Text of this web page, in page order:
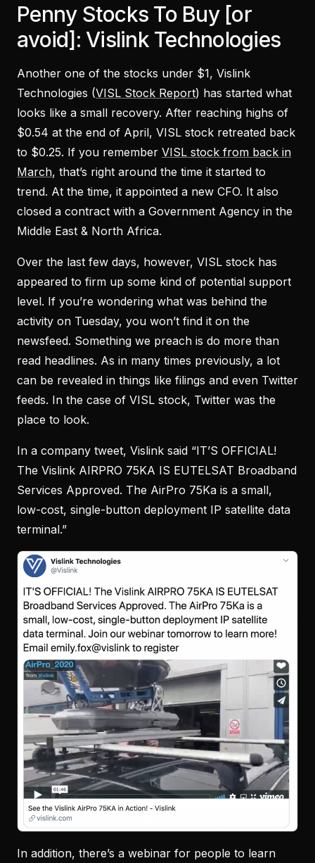
Penny Stocks To Buy [or
avoid]: Vislink Technologies
Another one of the stocks under $1, Vislink
Technologies (VISL Stock Report) has started what
looks like a small recovery. After reaching highs of
$0.54 at the end of April, VISL stock retreated back
to $0.25. If you remember VISL stock from back in
March, that’s right around the time it started to
trend. At the time, it appointed a new CFO. It also
closed a contract with a Government Agency in the
Middle East & North Africa.
Over the last few days, however, VISL stock has
appeared to firm up some kind of potential support
level. If you’re wondering what was behind the
activity on Tuesday, you won’t find it on the
newsfeed. Something we preach is do more than
read headlines. As in many times previously, a lot
can be revealed in things like filings and even Twitter
feeds. In the case of VISL stock, Twitter was the
place to look.
In a company tweet, Vislink said “IT’S OFFICIAL!
The Vislink AIRPRO 75KA IS EUTELSAT Broadband
Services Approved. The AirPro 75Ka is a small,
low-cost, single-button deployment IP satellite data
terminal.”
In addition, there’s a webinar for people to learn